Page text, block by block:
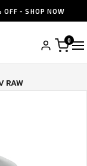
OFF - SHOP NOW
0
RAW